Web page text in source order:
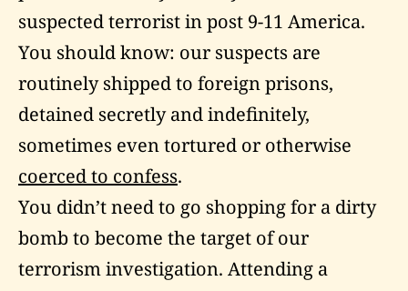
suspected terrorist in post 9-11 America.
You should know: our suspects are
routinely shipped to foreign prisons,
detained secretly and indefinitely,
sometimes even tortured or otherwise
coerced to confess.
You didn’t need to go shopping for a dirty
bomb to become the target of our
terrorism investigation. Attending a